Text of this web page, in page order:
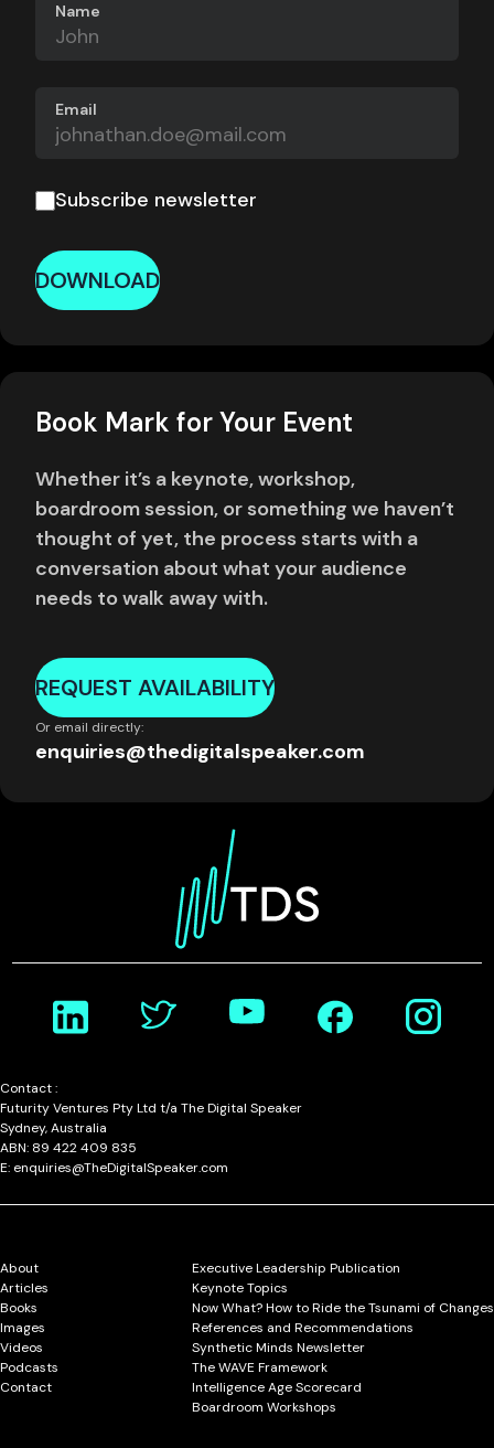
Name
Email
Subscribe newsletter
DOWNLOAD
Book Mark for Your Event
Whether it’s a keynote, workshop,
boardroom session, or something we haven’t
thought of yet, the process starts with a
conversation about what your audience
needs to walk away with.
REQUEST AVAILABILITY
Or email directly:
enquiries@thedigitalspeaker.com
Contact :
Futurity Ventures Pty Ltd t/a The Digital Speaker
Sydney, Australia
ABN: 89 422 409 835
E: enquiries@TheDigitalSpeaker.com
About
Articles
Books
Images
Videos
Podcasts
Contact
Executive Leadership Publication
Keynote Topics
Now What? How to Ride the Tsunami of Changes
References and Recommendations
Synthetic Minds Newsletter
The WAVE Framework
Intelligence Age Scorecard
Boardroom Workshops